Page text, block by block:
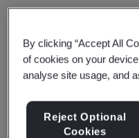
BBK
By clicking “Accept All
of cookies on your
analyse site usage, and
Reject Optional
Cookies